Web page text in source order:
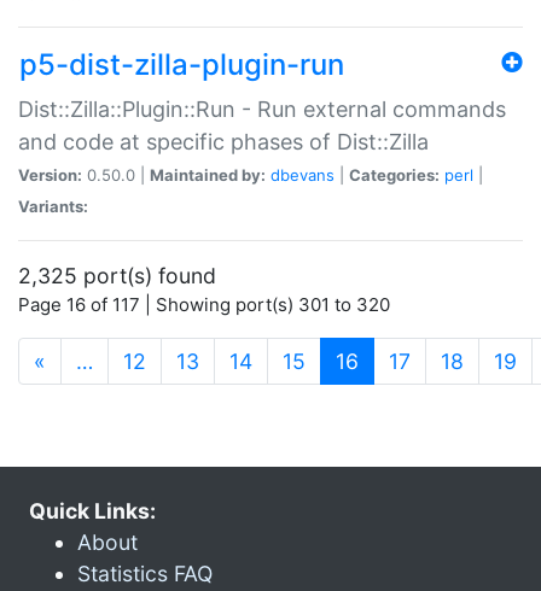
p5-dist-zilla-plugin-run
Dist::Zilla::Plugin::Run - Run external commands
and code at specific phases of Dist::Zilla
Version: 0.50.0 | Maintained by: dbevans Categories: perl
Variants:
2,325 port(s) found
Page 16 of 117 | Showing port(s) 301 to 320
« … 12 13 14 15 16 (current)
17 18 19
Quick Links:
About
Statistics FAQ